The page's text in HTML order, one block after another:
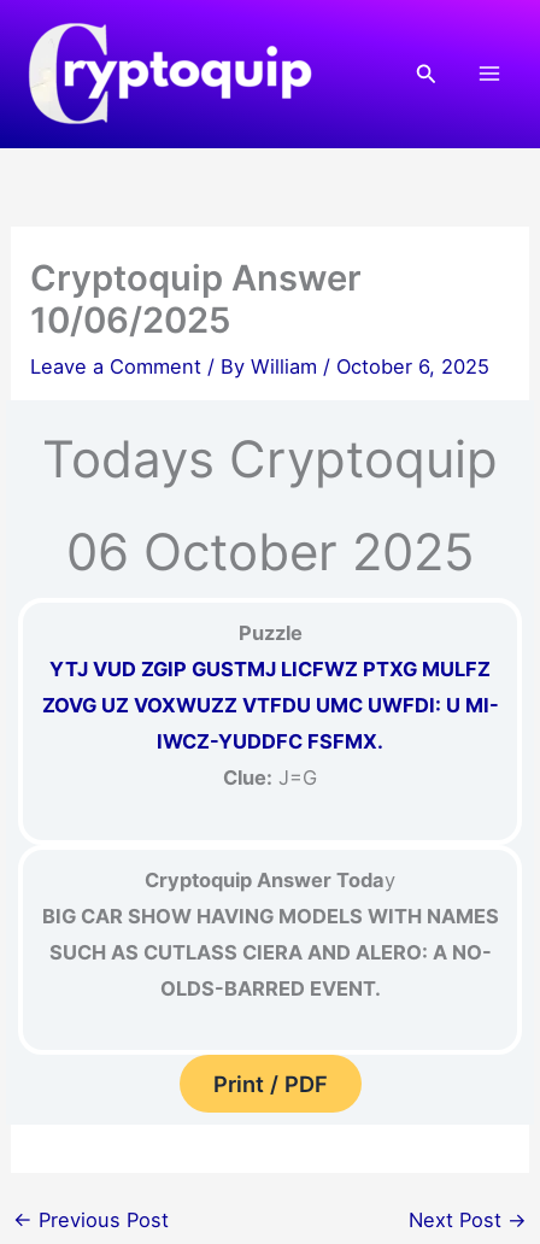
content
Search
Cryptoquip Answer
10/06/2025
Leave a Comment / ByWilliam / October 6, 2025
Todays Cryptoquip
06 October 2025
Puzzle
YTJ VUD ZGIP GUSTMJ LICFWZ PTXG MULFZ
ZOVG UZ VOXWUZZ VTFDU UMC UWFDI: U MI-
IWCZ-YUDDFC FSFMX.
Clue: J=G
Cryptoquip Answer Today
BIG CAR SHOW HAVING MODELS WITH NAMES
SUCH AS CUTLASS CIERA AND ALERO: A NO-
OLDS-BARRED EVENT.
Print / PDF
← Previous Post Next Post →